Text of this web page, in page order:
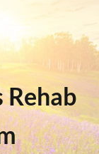
Rehab